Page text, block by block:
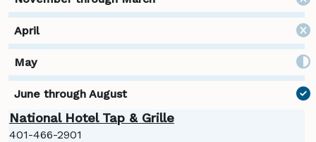
National Hotel Tap & Grille
401-466-2901